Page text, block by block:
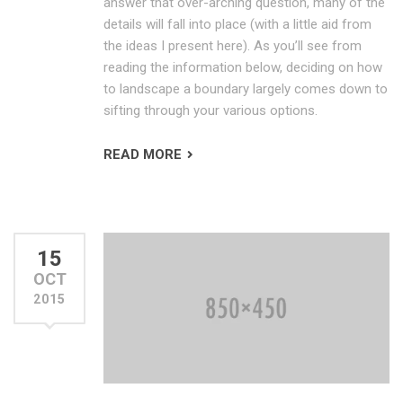
details will fall into place (with a little aid from
the ideas I present here). As you’ll see from
reading the information below, deciding on how
to landscape a boundary largely comes down to
sifting through your various options.
READ MORE
15
OCT
2015